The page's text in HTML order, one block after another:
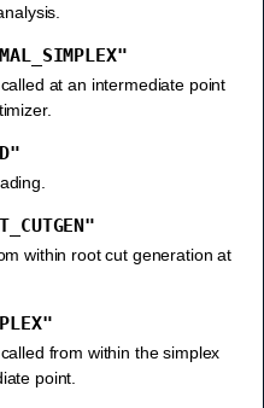
at an intermediate point
within root cut generation at
from within the simplex
point.